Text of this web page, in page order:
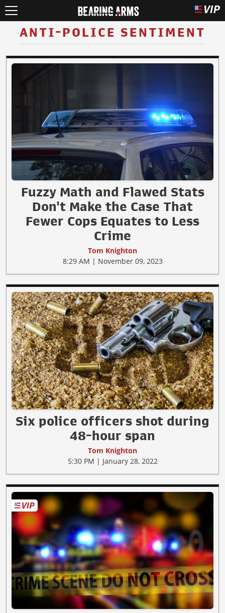
ANTI-POLICE SENTIMENT
Fuzzy Math and Flawed Stats
Don't Make the Case That
Fewer Cops Equates to Less
Crime
Tom Knighton
8:29 AM | November 09, 2023
Six police officers shot during
48-hour span
Tom Knighton
5:30 PM | January 28, 2022